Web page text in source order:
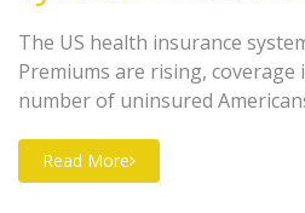
The US health insurance
Premiums are rising,
number of uninsured
issues, but it failed to make a
current system is based on
Read More